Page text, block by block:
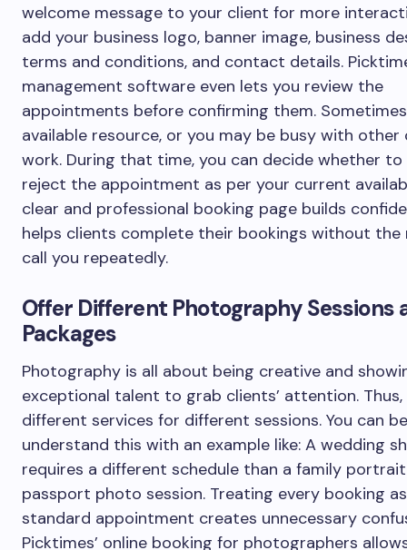
welcome message to your client for more
add your business logo, banner image, business
terms and conditions, and contact details.
management software even lets you review the
appointments before confirming them. Sometimes
available resource, or you may be busy with other
work. During that time, you can decide whether
reject the appointment as per your current
clear and professional booking page builds
helps clients complete their bookings without the
call you repeatedly.
Offer Different Photography Sessions
Packages
Photography is all about being creative and
exceptional talent to grab clients’ attention.
different services for different sessions. You can
understand this with an example like: A wedding
requires a different schedule than a family
passport photo session. Treating every booking
standard appointment creates unnecessary
Picktimes’ online booking for photographers